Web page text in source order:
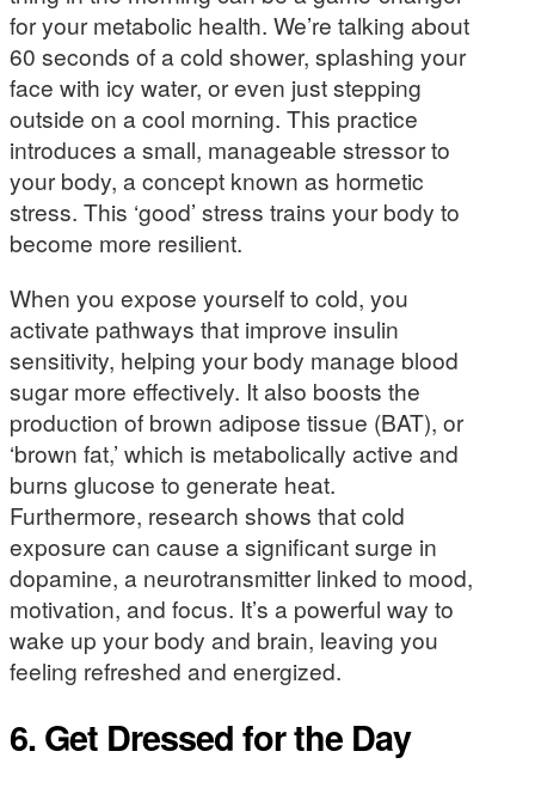
for your metabolic health. We’re talking about
60 seconds of a cold shower, splashing your
face with icy water, or even just stepping
outside on a cool morning. This practice
introduces a small, manageable stressor to
your body, a concept known as hormetic
stress. This ‘good’ stress trains your body to
become more resilient.
When you expose yourself to cold, you
activate pathways that improve insulin
sensitivity, helping your body manage blood
sugar more effectively. It also boosts the
production of brown adipose tissue (BAT), or
‘brown fat,’ which is metabolically active and
burns glucose to generate heat.
Furthermore, research shows that cold
exposure can cause a significant surge in
dopamine, a neurotransmitter linked to mood,
motivation, and focus. It’s a powerful way to
wake up your body and brain, leaving you
feeling refreshed and energized.
6. Get Dressed for the Day